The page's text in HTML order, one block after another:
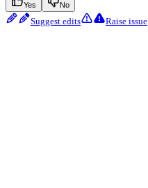
Yes No
Suggest edits Raise issue